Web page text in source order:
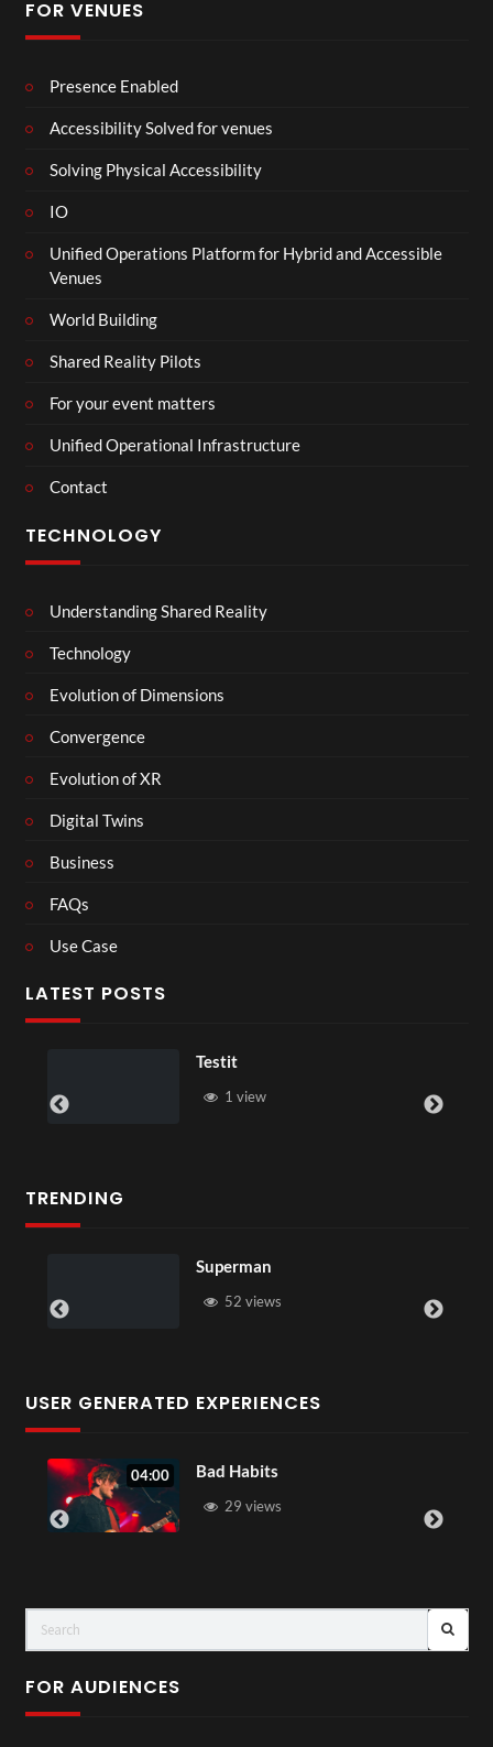
FOR VENUES
Presence Enabled
Accessibility Solved for venues
Solving Physical Accessibility
IO
Unified Operations Platform for Hybrid and Accessible
Venues
World Building
Shared Reality Pilots
For your event matters
Unified Operational Infrastructure
Contact
TECHNOLOGY
Understanding Shared Reality
Technology
Evolution of Dimensions
Convergence
Evolution of XR
Digital Twins
Business
FAQs
Use Case
LATEST POSTS
Testit
1 view
TRENDING
Superman
52 views
USER GENERATED EXPERIENCES
04:00 Bad Habits
29 views
FOR AUDIENCES